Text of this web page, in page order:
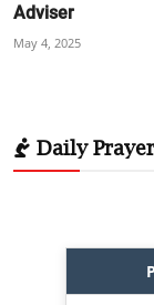
Adviser
May 4, 2025
Daily